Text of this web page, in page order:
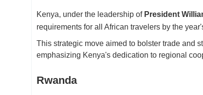
Kenya, under the leadership of President
requirements for all African travelers by the
This strategic move aimed to bolster trade and
emphasizing Kenya's dedication to regional
Rwanda